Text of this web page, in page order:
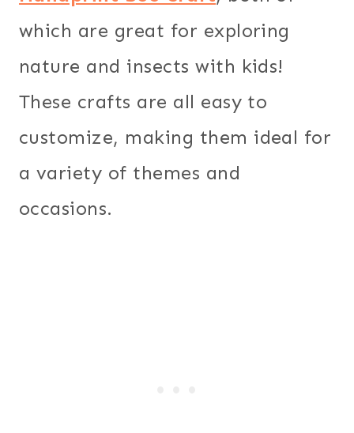
which are great for exploring
nature and insects with kids!
These crafts are all easy to
customize, making them ideal for
a variety of themes and
occasions.